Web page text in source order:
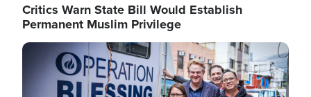
Critics Warn State Bill Would Establish
Permanent Muslim Privilege
Image